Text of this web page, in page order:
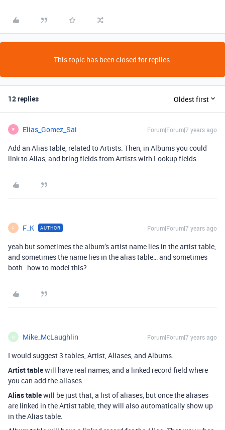
This topic has been closed for replies.
12 replies Oldest first
E Elias_Gomez_Sai Forum|Forum|7 years ago
Add an Alias table, related to Artists. Then, in Albums you could
link to Alias, and bring fields from Artists with Lookup fields.
F F_K AUTHOR Forum|Forum|7 years ago
yeah but sometimes the album’s artist name lies in the artist table,
and sometimes the name lies in the alias table… and sometimes
both…how to model this?
M Mike_McLaughlin Forum|Forum|7 years ago
I would suggest 3 tables, Artist, Aliases, and Albums.
Artist tablewill have real names, and a linked record field where
you can add the aliases.
Alias tablewill be just that, a list of aliases, but once the aliases
are linked in the Artist table, they will also automatically show up
in the Alias table.